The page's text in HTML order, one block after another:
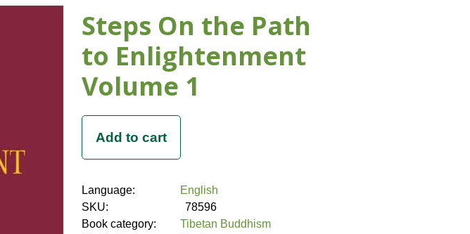
Steps On the Path
to Enlightenment
Volume 1
Language:
English
SKU:
78596
Book category:
Tibetan Buddhism